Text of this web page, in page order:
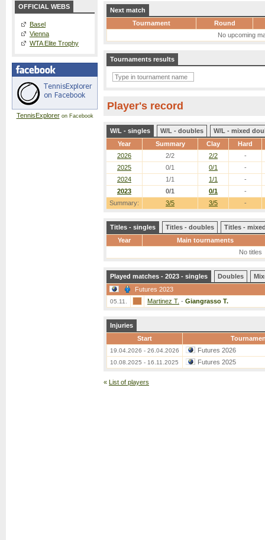
OFFICIAL WEBS
Basel
Vienna
WTA Elite Trophy
TennisExploreron Facebook
Next match
Tournament
Round
No upcoming
Tournaments results
Player's record
W/L - singles W/L - doubles
W/L - mixed
Year
Summary Clay Hard
Summary: 3/5 3/5 -
2026 2/2 2/2
-
2025
0/1 0/1
-
2024
1/1 1/1
-
2023
0/1 0/1 -
Titles - singles Titles - doubles
Titles -
Year
Main tournaments
No titles
Played matches - 2023 - singles Doubles
Futures 2023
05.11. Martinez T. - Giangrasso T.
Injuries
Start
19.04.2026 - 26.04.2026 Futures 2026
10.08.2025 - 16.11.2025 Futures 2025
« List of players